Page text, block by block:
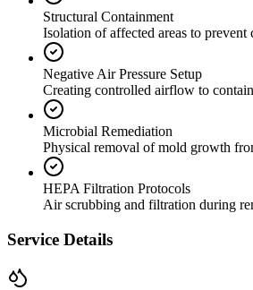
Structural Containment
Isolation of affected areas to prevent
Negative Air Pressure Setup
Creating controlled airflow to
Microbial Remediation
Physical removal of mold growth
HEPA Filtration Protocols
Air scrubbing and filtration during
Service Details